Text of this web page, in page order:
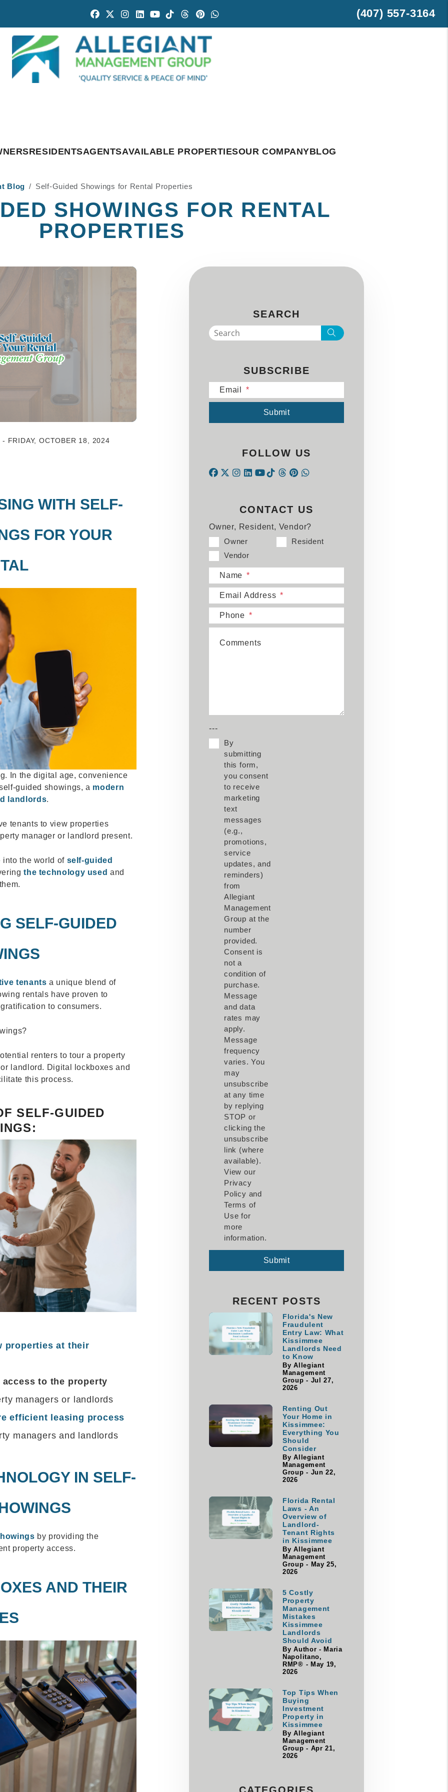
Facebook
TwitterInstagram
Linked In
Youtube
TiktokThreads
Pintrest
(407) 557-3164
RESIDENTSAGENTSAVAILABLE PROPERTIESOUR COMPANYBLOG
Blog Self-Guided Showings for Rental Properties
SHOWINGS FOR RENTAL
PROPERTIES
FRIDAY, OCTOBER 18, 2024
WITH SELF-
FOR YOUR
In the digital age, convenience
guided showings, a modern
landlords.
tenants to view properties
manager or landlord present.
the world of self-guided
the technology used and
SELF-GUIDED
tenants a unique blend of
rentals have proven to
to consumers.
renters to tour a property
landlord. Digital lockboxes and
this process.
SELF-GUIDED
properties at their
access to the property
managers or landlords
efficient leasing process
managers and landlords
IN SELF-
by providing the
property access.
AND THEIR
SEARCH
Search
SUBSCRIBE
Email
Submit
FOLLOW US
Instagram
Linked In
TiktokThreads
Pintrest
WhatsApp
CONTACT US
Owner, Resident, Vendor?
Owner
Resident
Vendor
Name
Email Address
Phone
Comments
---
By
submitting
this form,
you consent
to receive
marketing
text
messages
(e.g.,
promotions,
service
updates, and
reminders)
from
Allegiant
Management
Group at the
number
provided.
Consent is
not a
condition of
purchase.
Message
and data
rates may
apply.
Message
frequency
varies. You
may
unsubscribe
at any time
by replying
STOP or
clicking the
unsubscribe
link (where
available).
View our
Privacy
Policy and
Terms of
Use for
more
information.
Submit
RECENT POSTS
Florida's New
Fraudulent
Entry Law: What
Kissimmee
Landlords Need
to Know
By Allegiant
Management
Group - Jul 27,
2026
Renting Out
Your Home in
Kissimmee:
Everything You
Should
Consider
By Allegiant
Management
Group - Jun 22,
2026
Florida Rental
Laws - An
Overview of
Landlord-
Tenant Rights
in Kissimmee
By Allegiant
Management
Group - May 25,
2026
5 Costly
Property
Management
Mistakes
Kissimmee
Landlords
Should Avoid
By Author - Maria
Napolitano,
RMP® - May 19,
2026
Top Tips When
Buying
Investment
Property in
Kissimmee
By Allegiant
Management
Group - Apr 21,
2026